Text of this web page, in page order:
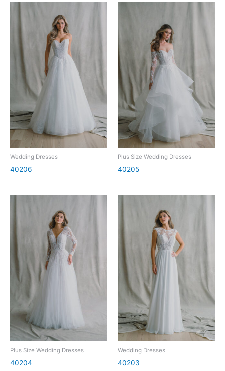
Wedding Dresses
40206
Plus Size Wedding Dresses
40205
Plus Size Wedding Dresses
40204
Wedding Dresses
40203